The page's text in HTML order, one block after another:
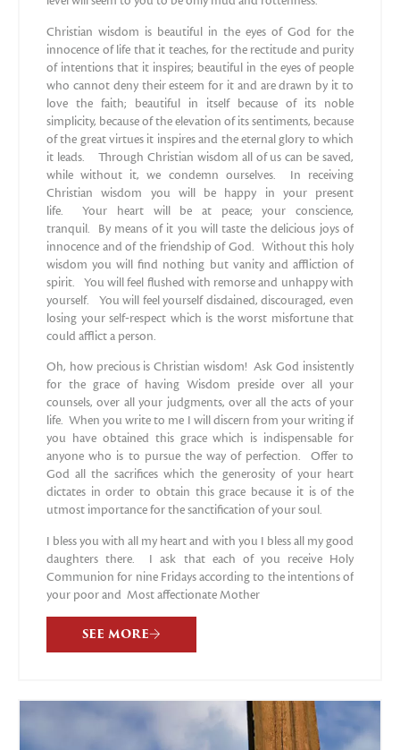
Christian wisdom is beautiful in the eyes of God for the
innocence of life that it teaches, for the rectitude and purity
of intentions that it inspires; beautiful in the eyes of people
who cannot deny their esteem for it and are drawn by it to
love the faith; beautiful in itself because of its noble
simplicity, because of the elevation of its sentiments, because
of the great virtues it inspires and the eternal glory to which
it leads. Through Christian wisdom all of us can be saved,
while without it, we condemn ourselves. In receiving
Christian wisdom you will be happy in your present
life. Your heart will be at peace; your conscience,
tranquil. By means of it you will taste the delicious joys of
innocence and of the friendship of God. Without this holy
wisdom you will find nothing but vanity and affliction of
spirit. You will feel flushed with remorse and unhappy with
yourself. You will feel yourself disdained, discouraged, even
losing your self‐respect which is the worst misfortune that
could afflict a person.
Oh, how precious is Christian wisdom! Ask God insistently
for the grace of having Wisdom preside over all your
counsels, over all your judgments, over all the acts of your
life. When you write to me I will discern from your writing if
you have obtained this grace which is indispensable for
anyone who is to pursue the way of perfection. Offer to
God all the sacrifices which the generosity of your heart
dictates in order to obtain this grace because it is of the
utmost importance for the sanctification of your soul.
I bless you with all my heart and with you I bless all my good
daughters there. I ask that each of you receive Holy
Communion for nine Fridays according to the intentions of
your poor and Most affectionate Mother
SEE MORE